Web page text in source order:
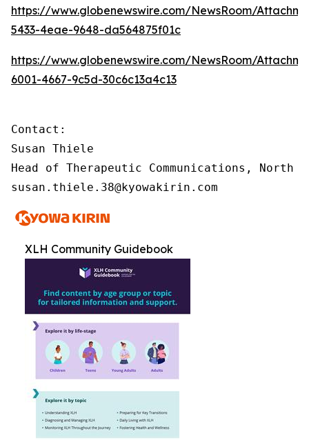
https://www.globenewswire.com/NewsRoom/
5433-4eae-9648-da564875f01c
https://www.globenewswire.com/NewsRoom/
6001-4667-9c5d-30c6c13a4c13
Contact:
Susan Thiele
Head of Therapeutic Communications, North
susan.thiele.38@kyowakirin.com
XLH Community Guidebook